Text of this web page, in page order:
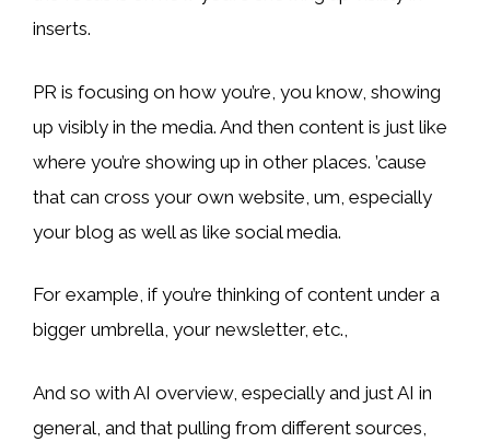
inserts.
PR is focusing on how you’re, you know, showing
up visibly in the media. And then content is just like
where you’re showing up in other places. ’cause
that can cross your own website, um, especially
your blog as well as like social media.
For example, if you’re thinking of content under a
bigger umbrella, your newsletter, etc.,
And so with AI overview, especially and just AI in
general, and that pulling from different sources,